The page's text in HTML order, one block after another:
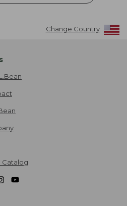
Change Country
Catalog